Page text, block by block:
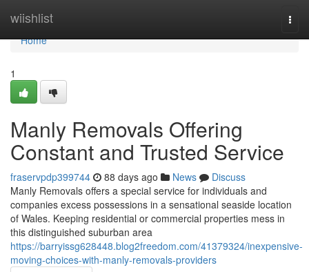
wiishlist
Home
Home
1
Manly Removals Offering
Constant and Trusted Service
fraservpdp399744 88 days ago News
Discuss
Manly Removals offers a special service for individuals and
companies excess possessions in a sensational seaside location
of Wales. Keeping residential or commercial properties mess in
this distinguished suburban area
https://barryissg628448.blog2freedom.com/41379324/inexpensive-
moving-choices-with-manly-removals-providers